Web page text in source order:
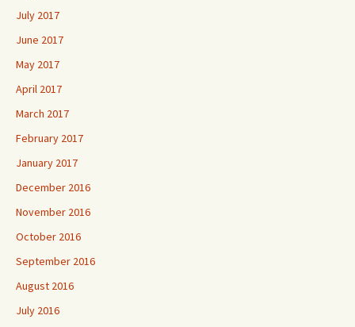
July 2017
June 2017
May 2017
April 2017
March 2017
February 2017
January 2017
December 2016
November 2016
October 2016
September 2016
August 2016
July 2016